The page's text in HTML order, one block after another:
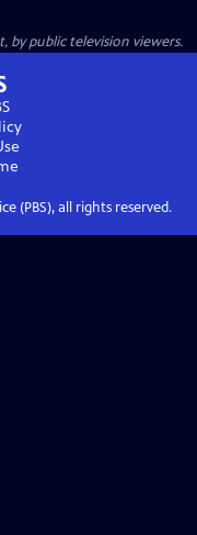
by public television viewers.
(PBS), all rights reserved.